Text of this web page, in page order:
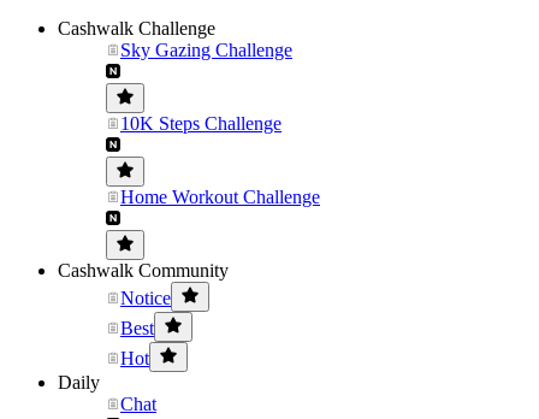
Cashwalk Challenge
Sky Gazing Challenge
10K Steps Challenge
Home Workout Challenge
Cashwalk Community
Notice
Best
Hot
Daily
Chat